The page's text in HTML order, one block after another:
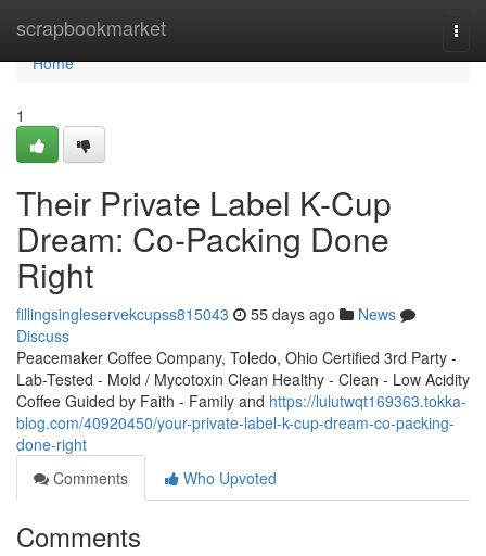
scrapbookmarket
Home
Home
1
Their Private Label K-Cup
Dream: Co-Packing Done
Right
fillingsingleservekcupss815043 55 days ago
News
Discuss
Peacemaker Coffee Company, Toledo, Ohio Certified 3rd Party -
Lab-Tested - Mold / Mycotoxin Clean Healthy - Clean - Low Acidity
Coffee Guided by Faith - Family and https://lulutwqt169363.tokka-
blog.com/40920450/your-private-label-k-cup-dream-co-packing-
done-right
Comments
Who Upvoted
Comments